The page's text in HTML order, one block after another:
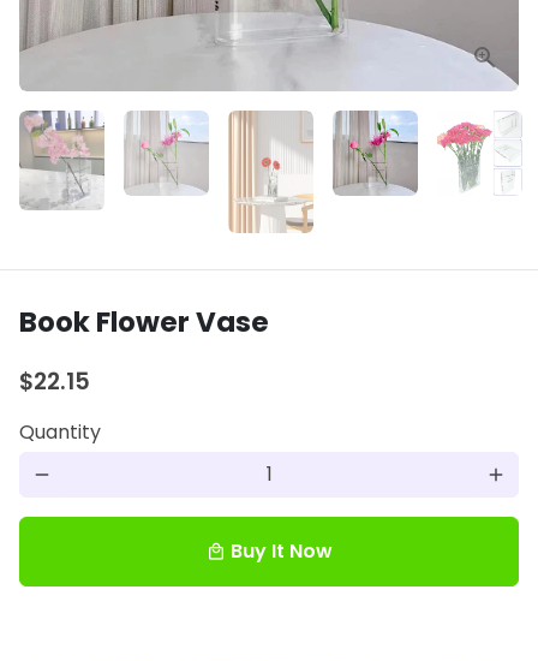
Book Flower Vase
$22.15
Quantity
remove add
local_mall Buy It Now